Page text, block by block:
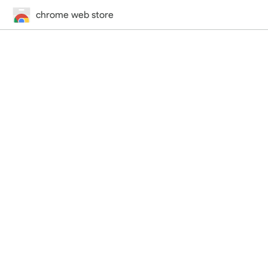
chrome web store